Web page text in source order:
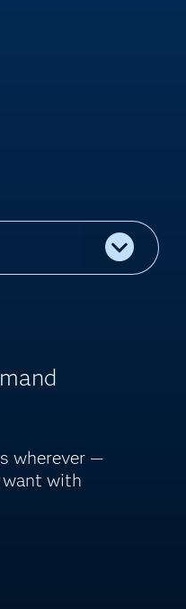
wherever —
want with